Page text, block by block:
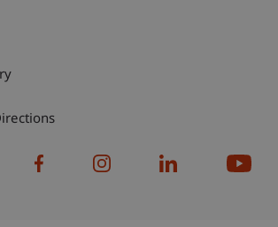
Verzeichnis